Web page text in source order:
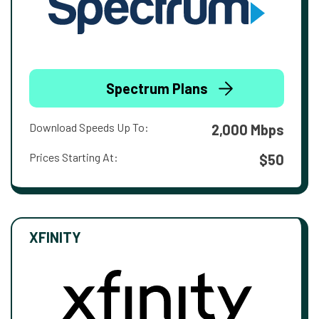
Spectrum Plans
Download Speeds Up To: 2,000 Mbps
Prices Starting At: $50
XFINITY